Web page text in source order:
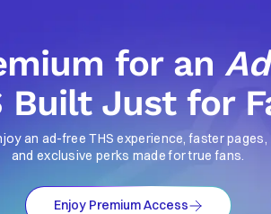
for an
Built Just for
an ad-free THS experience, faster pages,
and exclusive perks made for true fans.
Enjoy Premium Access